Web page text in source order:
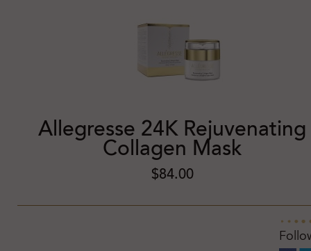
Allegresse 24K Rejuvenating
Collagen Mask
$84.00